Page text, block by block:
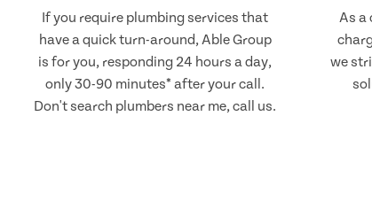
If you require plumbing services that
have a quick turn-around, Able Group
is for you, responding 24 hours a day,
only 30-90 minutes* after your call.
Don't search plumbers near me, call us.
As a
we